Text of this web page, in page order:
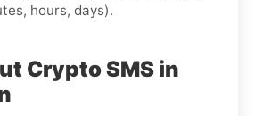
hours, days).
Crypto SMS in